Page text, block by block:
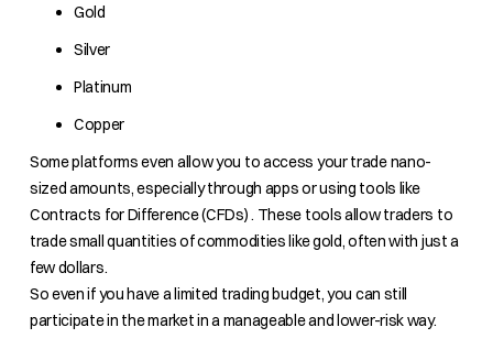
Gold
Silver
Platinum
Copper
Some platforms even allow you to access your trade nano-
sized amounts, especially through apps or using tools like
Contracts for Difference (CFDs) . These tools allow traders to
trade small quantities of commodities like gold, often with just a
few dollars.
So even if you have a limited trading budget, you can still
participate in the market in a manageable and lower-risk way.